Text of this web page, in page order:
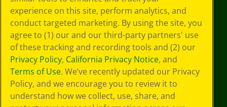
SMS Terms
GDPR
CA Privacy Notice
Cookie
Preferences
Terms of Use
Web Accessibility
experience on this site, perform analytics, and
conduct targeted marketing. By using the site, you
agree to (1) our and our third-party partners' use
of these tracking and recording tools and (2) our
Privacy Policy, California Privacy Notice, and
Terms of Use. We’ve recently updated our Privacy
Policy, and we encourage you to review it to
understand how we collect, use, share, and